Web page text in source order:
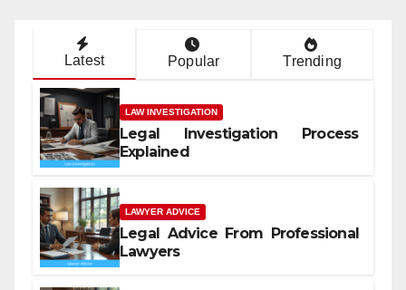
Latest Popular Trending
LAW INVESTIGATION
Legal Investigation Process
Explained
LAWYER ADVICE
Legal Advice From Professional
Lawyers